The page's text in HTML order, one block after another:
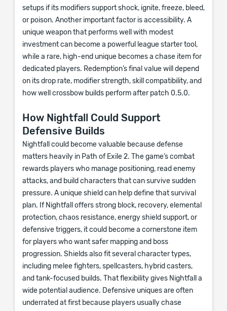
setups if its modifiers support shock, ignite, freeze, bleed,
or poison. Another important factor is accessibility. A
unique weapon that performs well with modest
investment can become a powerful league starter tool,
while a rare, high-end unique becomes a chase item for
dedicated players. Redemption’s final value will depend
on its drop rate, modifier strength, skill compatibility, and
how well crossbow builds perform after patch 0.5.0.
How Nightfall Could Support
Defensive Builds
Nightfall could become valuable because defense
matters heavily in Path of Exile 2. The game’s combat
rewards players who manage positioning, read enemy
attacks, and build characters that can survive sudden
pressure. A unique shield can help define that survival
plan. If Nightfall offers strong block, recovery, elemental
protection, chaos resistance, energy shield support, or
defensive triggers, it could become a cornerstone item
for players who want safer mapping and boss
progression. Shields also fit several character types,
including melee fighters, spellcasters, hybrid casters,
and tank-focused builds. That flexibility gives Nightfall a
wide potential audience. Defensive uniques are often
underrated at first because players usually chase